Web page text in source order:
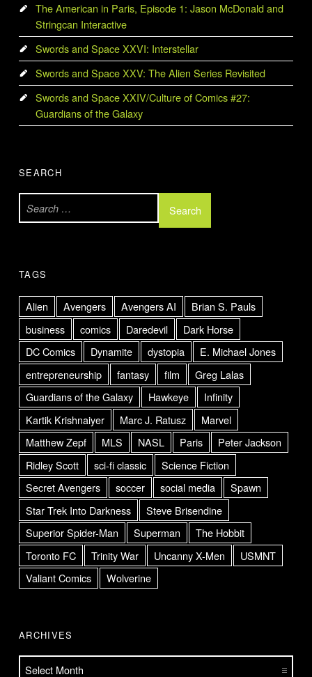
The American in Paris, Episode 1: Jason McDonald and
Stringcan Interactive
Swords and Space XXVI: Interstellar
Swords and Space XXV: The Alien Series Revisited
Swords and Space XXIV/Culture of Comics #27:
Guardians of the Galaxy
SEARCH
Search for:
TAGS
Alien Avengers Avengers AI
Brian S. Pauls
business
comics Daredevil
Dark Horse
DC Comics
Dynamite dystopia
E. Michael Jones
entrepreneurship
fantasy film
Greg Lalas
Guardians of the Galaxy
Hawkeye
Infinity
Kartik Krishnaiyer
Marc J. Ratusz
Marvel
Matthew Zepf
MLS NASL Paris
Peter Jackson
Ridley Scott
sci-fi classic
Science Fiction
Secret Avengers
soccer social media
Spawn
Star Trek Into Darkness
Steve Brisendine
Superior Spider-Man
Superman
The Hobbit
Toronto FC
Trinity War Uncanny X-Men
USMNT
Valiant Comics
Wolverine
ARCHIVES
Archives